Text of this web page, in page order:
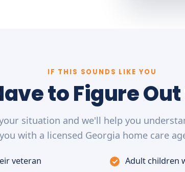
IF THIS SOUNDS LIKE YOU
to Figure
situation and we'll help you
with a licensed Georgia home care
veteran
Adult children